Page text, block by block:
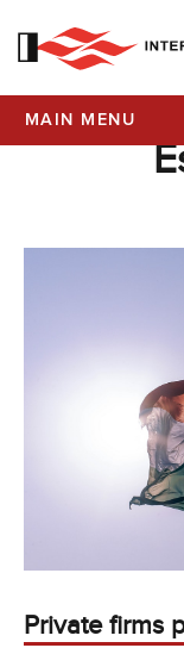
MAIN MENU
Private firms